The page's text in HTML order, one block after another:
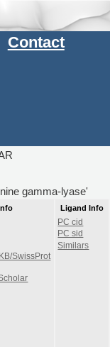
Contact
gamma-lyase'
SwissProt
Ligand Info
PC cid
PC sid
Similars